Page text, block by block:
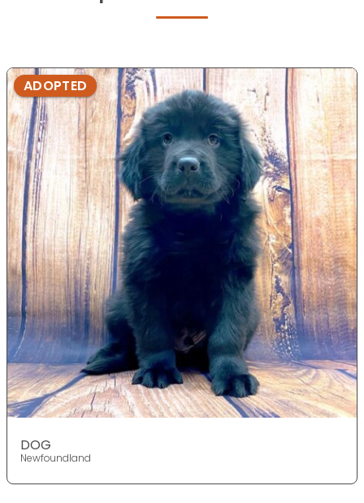
ADOPTED
DOG
Newfoundland